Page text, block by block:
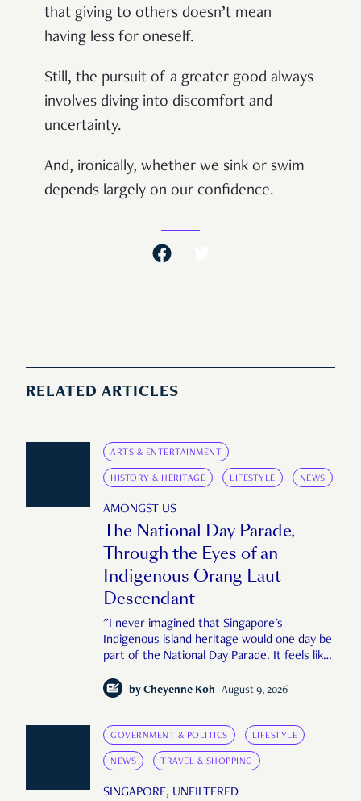
that giving to others doesn’t mean
having less for oneself.
Still, the pursuit of a greater good always
involves diving into discomfort and
uncertainty.
And, ironically, whether we sink or swim
depends largely on our confidence.
RELATED ARTICLES
ARTS & ENTERTAINMENT
HISTORY & HERITAGE LIFESTYLE NEWS
AMONGST US
The National Day Parade,
Through the Eyes of an
Indigenous Orang Laut
Descendant
"I never imagined that Singapore's
Indigenous island heritage would one day be
part of the National Day Parade. It feels like
complete Singapore story."
by Cheyenne Koh August 9, 2026
GOVERNMENT & POLITICS LIFESTYLE
NEWS TRAVEL & SHOPPING
SINGAPORE, UNFILTERED